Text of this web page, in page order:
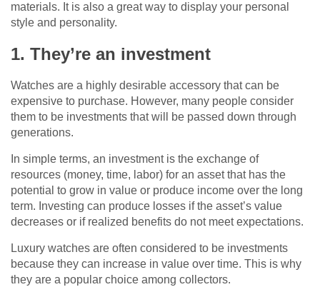
materials. It is also a great way to display your personal
style and personality.
1. They’re an investment
Watches are a highly desirable accessory that can be
expensive to purchase. However, many people consider
them to be investments that will be passed down through
generations.
In simple terms, an investment is the exchange of
resources (money, time, labor) for an asset that has the
potential to grow in value or produce income over the long
term. Investing can produce losses if the asset’s value
decreases or if realized benefits do not meet expectations.
Luxury watches are often considered to be investments
because they can increase in value over time. This is why
they are a popular choice among collectors.